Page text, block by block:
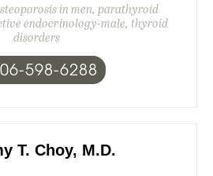
in men, parathyroid
endocrinology-male, thyroid
disorders
598-6288
T. Choy, M.D.